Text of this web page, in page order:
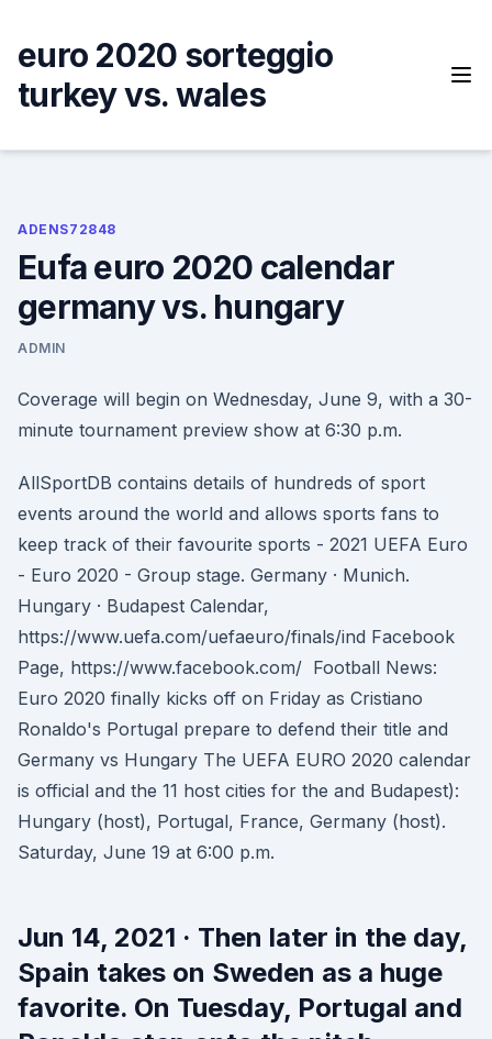
content
euro 2020 sorteggio
turkey vs. wales
ADENS72848
Eufa euro 2020 calendar
germany vs. hungary
ADMIN
Coverage will begin on Wednesday, June 9, with a 30-
minute tournament preview show at 6:30 p.m.
AllSportDB contains details of hundreds of sport
events around the world and allows sports fans to
keep track of their favourite sports - 2021 UEFA Euro
- Euro 2020 - Group stage. Germany · Munich.
Hungary · Budapest Calendar,
https://www.uefa.com/uefaeuro/finals/ind Facebook
Page, https://www.facebook.com/ Football News:
Euro 2020 finally kicks off on Friday as Cristiano
Ronaldo's Portugal prepare to defend their title and
Germany vs Hungary The UEFA EURO 2020 calendar
is official and the 11 host cities for the and Budapest):
Hungary (host), Portugal, France, Germany (host).
Saturday, June 19 at 6:00 p.m.
Jun 14, 2021 · Then later in the day,
Spain takes on Sweden as a huge
favorite. On Tuesday, Portugal and